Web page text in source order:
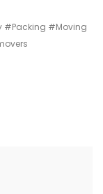
#packing #moving